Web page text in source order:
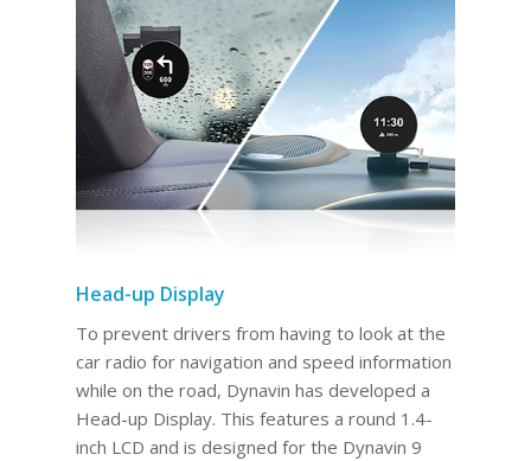
Head-up Display
To prevent drivers from having to look at the
car radio for navigation and speed information
while on the road, Dynavin has developed a
Head-up Display. This features a round 1.4-
inch LCD and is designed for the Dynavin 9